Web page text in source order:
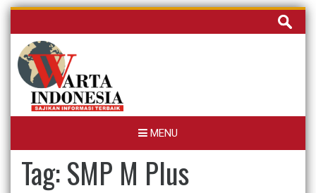
Skip
content
Cari
untuk:
MENU
Tag:SMP M Plus